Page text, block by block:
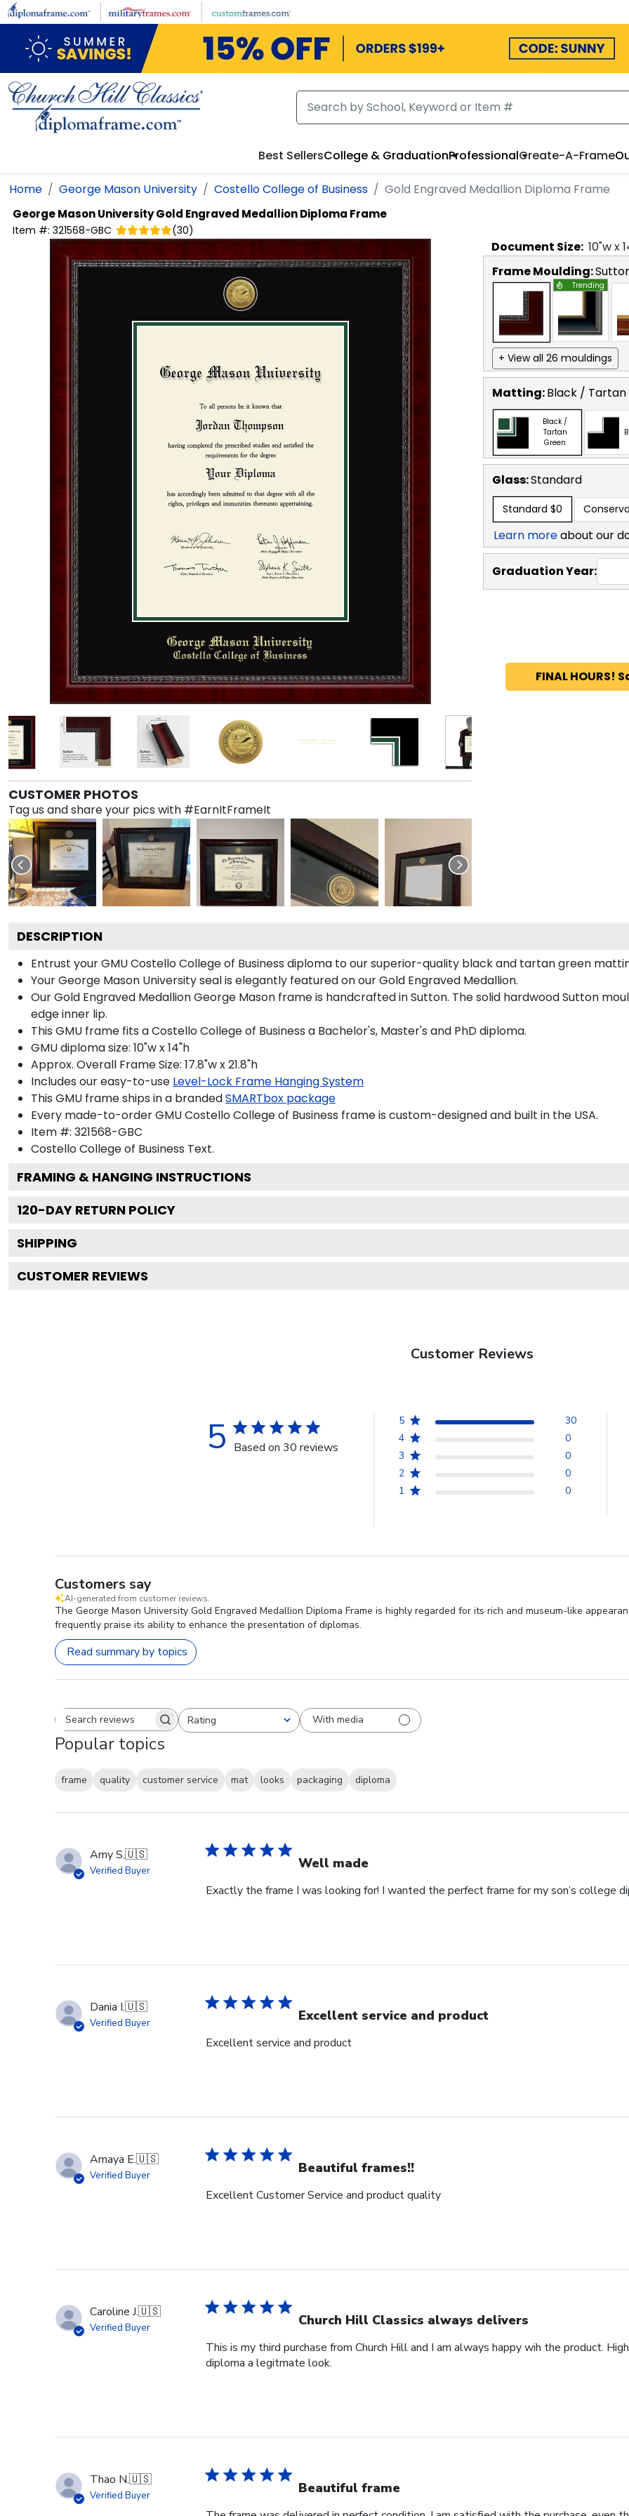
Skip to main content
Best SellersCollege & GraduationProfessionalCreate-A-Frame
Home George Mason University Costello College of Business Gold Engraved Medallion Diploma Frame
George Mason UniversityGold Engraved Medallion Diploma Frame
Item #: 321568-GBC (30)
CUSTOMER PHOTOS
Tag us and share your pics with #EarnItFrameIt
Document Size: 10"w x
Frame Moulding:
Trending
+ View all 26 mouldings
Matting:Black / Tartan
Black /
Tartan
Green
Glass:Standard
Standard $0
Learn moreabout our
Graduation Year:
FINAL HOURS!
DESCRIPTION
Entrust your GMU Costello College of Business diploma to our superior-quality black and tartan green
Your George Mason University seal is elegantly featured on our Gold Engraved Medallion.
Our Gold Engraved Medallion George Mason frame is handcrafted in Sutton. The solid hardwood Sutton
edge inner lip.
This GMU frame fits a Costello College of Business a Bachelor's, Master's and PhD diploma.
GMU diploma size: 10"w x 14"h
Approx. Overall Frame Size: 17.8"w x 21.8"h
Includes our easy-to-use Level-Lock Frame Hanging System
This GMU frame ships in a brandedSMARTbox package
Every made-to-order GMU Costello College of Business frame is custom-designed and built in the USA.
Item #: 321568-GBC
Costello College of Business Text.
FRAMING & HANGING INSTRUCTIONS
120-DAY RETURN POLICY
SHIPPING
CUSTOMER REVIEWS
Customer Reviews
5 Based on 30 reviews
5
30
4
0
3
0
2
0
1
0
Customers say
AI-generated from customer reviews.
The George Mason University Gold Engraved Medallion Diploma Frame is highly regarded for its rich and museum-like
frequently praise its ability to enhance the presentation of diplomas.
Read summary by topics
Search reviewsRating
All ratings With media
Popular topics
frame quality customer service mat looks packaging
diploma
Amy S.🇺🇸
Verified Buyer Well made
Exactly the frame I was looking for! I wanted the perfect frame for my son’s college
Dania I.🇺🇸
Verified Buyer Excellent service and product
Excellent service and product
Amaya E.🇺🇸
Verified Buyer Beautiful frames!!
Excellent Customer Service and product quality
Caroline J.🇺🇸
Verified Buyer Church Hill Classics always delivers
This is my third purchase from Church Hill and I am always happy wih the product.
diploma a legitmate look.
Thao N.🇺🇸
Verified Buyer Beautiful frame